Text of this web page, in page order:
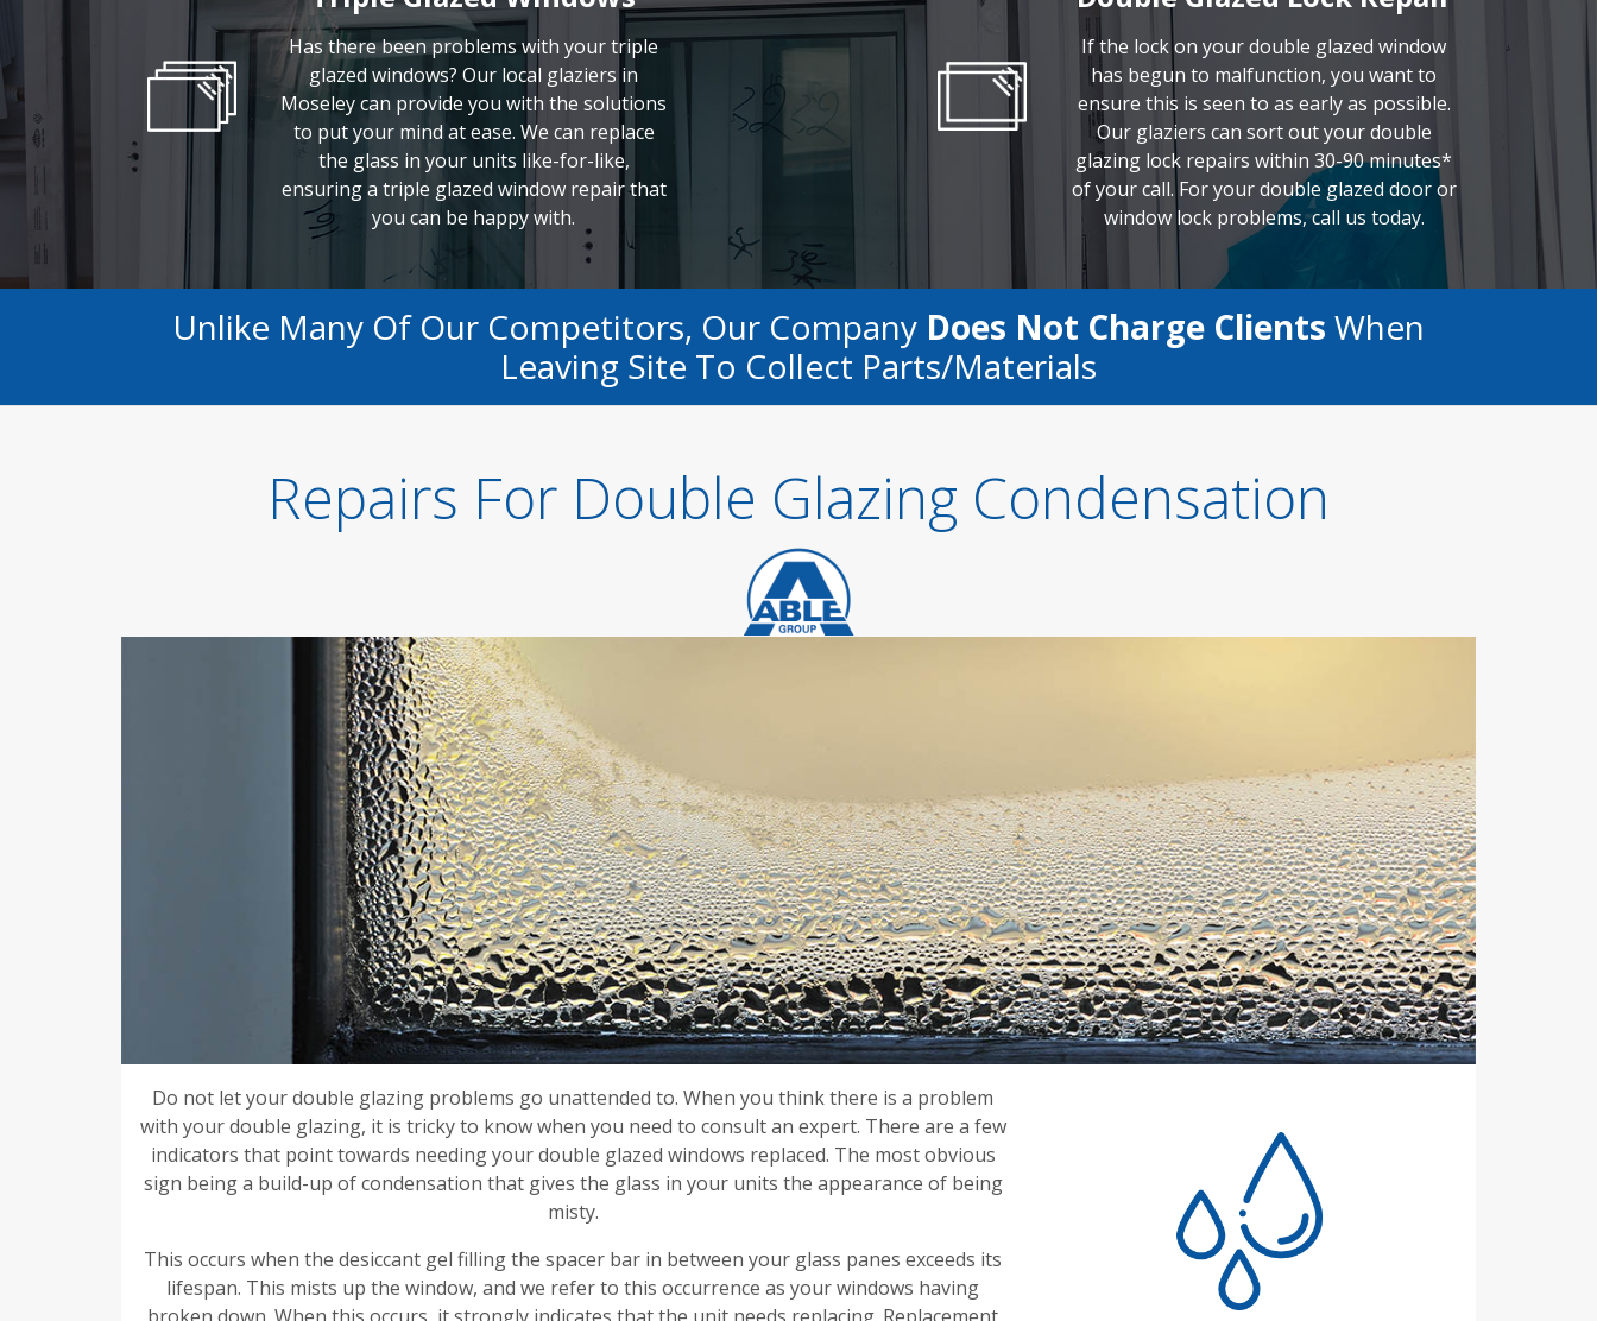
Has there been problems with your triple
glazed windows? Our local glaziers in
Moseley can provide you with the solutions
to put your mind at ease. We can replace
the glass in your units like-for-like,
ensuring a triple glazed window repair that
you can be happy with.
If the lock on your double glazed window
has begun to malfunction, you want to
ensure this is seen to as early as possible.
Our glaziers can sort out your double
glazing lock repairs within 30-90 minutes*
of your call. For your double glazed door or
window lock problems, call us today.
Unlike Many Of Our Competitors, Our Company Does Not Charge Clients When
Leaving Site To Collect Parts/materials
Repairs For Double Glazing Condensation
Do not let your double glazing problems go unattended to. When you think there is a problem
with your double glazing, it is tricky to know when you need to consult an expert. There are a few
indicators that point towards needing your double glazed windows replaced. The most obvious
sign being a build-up of condensation that gives the glass in your units the appearance of being
misty.
This occurs when the desiccant gel filling the spacer bar in between your glass panes exceeds its
lifespan. This mists up the window, and we refer to this occurrence as your windows having